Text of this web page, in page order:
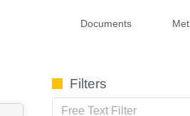
Documents
Filters